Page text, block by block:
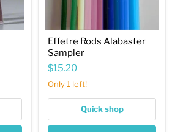
Effetre Rods Alabaster
Sampler
$15.20
Only 1 left!
Quick shop